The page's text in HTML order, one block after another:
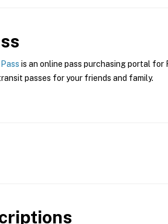
is an online pass purchasing portal for
passes for your friends and family.